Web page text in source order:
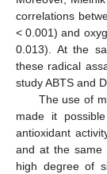
correlations
< 0.001) and
0.013). At the
these radical
study ABTS and
The use of
made it
antioxidant
and at the same
high degree of